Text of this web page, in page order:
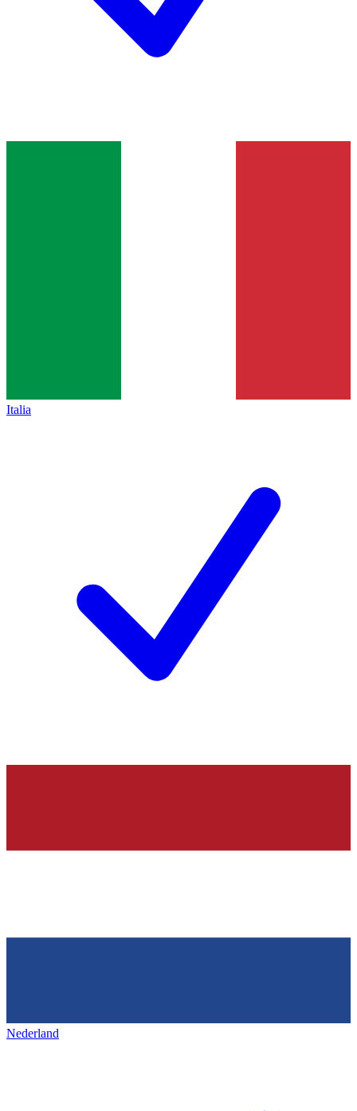
Italia
Nederland